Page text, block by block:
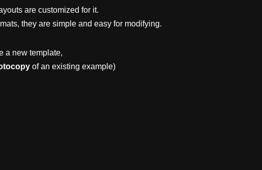
are customized for it.
they are simple and easy for modifying.
a new template,
of an existing example)